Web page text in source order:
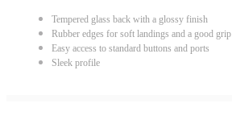
Tempered glass back with a glossy finish
Rubber edges for soft landings and a good grip
Easy access to standard buttons and ports
Sleek profile